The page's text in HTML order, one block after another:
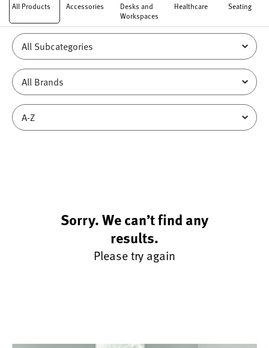
All Products Accessories
Desks and
Workspaces
Healthcare Seating
Sorry. We can’t find any
results.
Please try again